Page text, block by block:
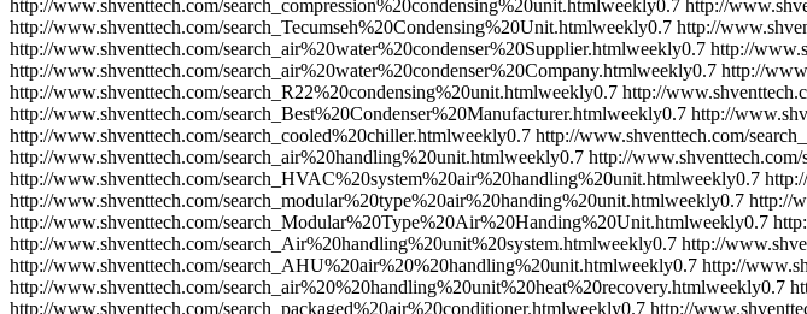
http://www.shventtech.com/search_compression%20condensing%20unit.htmlweekly0.7 http://
http://www.shventtech.com/search_Tecumseh%20Condensing%20Unit.htmlweekly0.7 http://
http://www.shventtech.com/search_air%20water%20condenser%20Supplier.htmlweekly0.7 http://
http://www.shventtech.com/search_air%20water%20condenser%20Company.htmlweekly0.7 http://
http://www.shventtech.com/search_R22%20condensing%20unit.htmlweekly0.7 http://
http://www.shventtech.com/search_Best%20Condenser%20Manufacturer.htmlweekly0.7 http://
http://www.shventtech.com/search_cooled%20chiller.htmlweekly0.7 http://www.shventtech.com/
http://www.shventtech.com/search_air%20handling%20unit.htmlweekly0.7 http://
http://www.shventtech.com/search_HVAC%20system%20air%20handling%20unit.htmlweekly0.7
http://www.shventtech.com/search_modular%20type%20air%20handing%20unit.htmlweekly0.7 http://
http://www.shventtech.com/search_Modular%20Type%20Air%20Handing%20Unit.htmlweekly0.7
http://www.shventtech.com/search_Air%20handling%20unit%20system.htmlweekly0.7 http://
http://www.shventtech.com/search_AHU%20air%20%20handling%20unit.htmlweekly0.7 http://
http://www.shventtech.com/search_air%20%20handling%20unit%20heat%20recovery.htmlweekly0.7
http://www.shventtech.com/search_packaged%20air%20conditioner.htmlweekly0.7 http://